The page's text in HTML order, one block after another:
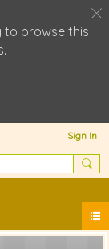
to browse this
Sign In